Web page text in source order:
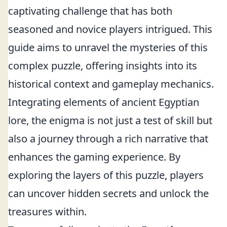
captivating challenge that has both
seasoned and novice players intrigued. This
guide aims to unravel the mysteries of this
complex puzzle, offering insights into its
historical context and gameplay mechanics.
Integrating elements of ancient Egyptian
lore, the enigma is not just a test of skill but
also a journey through a rich narrative that
enhances the gaming experience. By
exploring the layers of this puzzle, players
can uncover hidden secrets and unlock the
treasures within.